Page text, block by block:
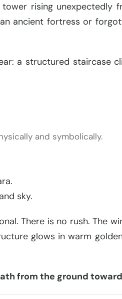
tower rising
ancient fortress or
a structured staircase
and symbolically.
sky.
There is no rush. The
glows in warm
from the ground